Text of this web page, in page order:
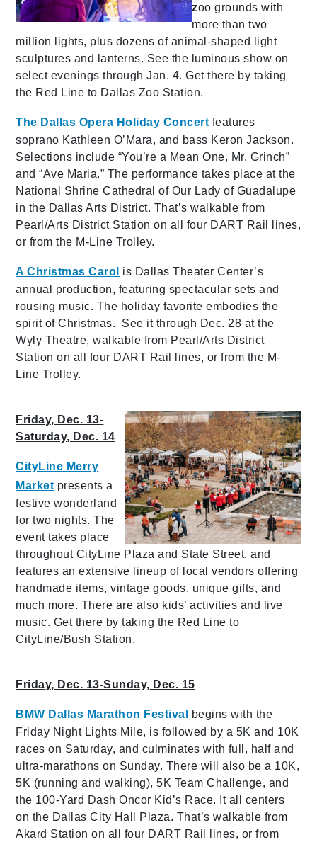
zoo grounds with
more than two
million lights, plus dozens of animal-shaped light
sculptures and lanterns. See the luminous show on
select evenings through Jan. 4. Get there by taking
the Red Line to Dallas Zoo Station.
The Dallas Opera Holiday Concert features
soprano Kathleen O’Mara, and bass Keron Jackson.
Selections include “You’re a Mean One, Mr. Grinch”
and “Ave Maria.” The performance takes place at the
National Shrine Cathedral of Our Lady of Guadalupe
in the Dallas Arts District. That’s walkable from
Pearl/Arts District Station on all four DART Rail lines,
or from the M-Line Trolley.
A Christmas Carol is Dallas Theater Center’s
annual production, featuring spectacular sets and
rousing music. The holiday favorite embodies the
spirit of Christmas. See it through Dec. 28 at the
Wyly Theatre, walkable from Pearl/Arts District
Station on all four DART Rail lines, or from the M-
Line Trolley.
Friday, Dec. 13-
Saturday, Dec. 14
CityLine Merry
Market presents a
festive wonderland
for two nights. The
event takes place
throughout CityLine Plaza and State Street, and
features an extensive lineup of local vendors offering
handmade items, vintage goods, unique gifts, and
much more. There are also kids’ activities and live
music. Get there by taking the Red Line to
CityLine/Bush Station.
Friday, Dec. 13-Sunday, Dec. 15
BMW Dallas Marathon Festival
begins with the
Friday Night Lights Mile, is followed by a 5K and 10K
races on Saturday, and culminates with full, half and
ultra-marathons on Sunday. There will also be a 10K,
5K (running and walking), 5K Team Challenge, and
the 100-Yard Dash Oncor Kid’s Race. It all centers
on the Dallas City Hall Plaza. That’s walkable from
Akard Station on all four DART Rail lines, or from